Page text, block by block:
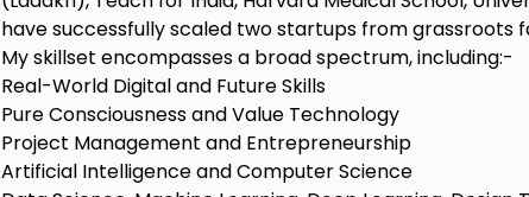
have successfully scaled two startups from
My skillset encompasses a broad spectrum, including:-
Real-World Digital and Future Skills
Pure Consciousness and Value Technology
Project Management and Entrepreneurship
Artificial Intelligence and Computer Science